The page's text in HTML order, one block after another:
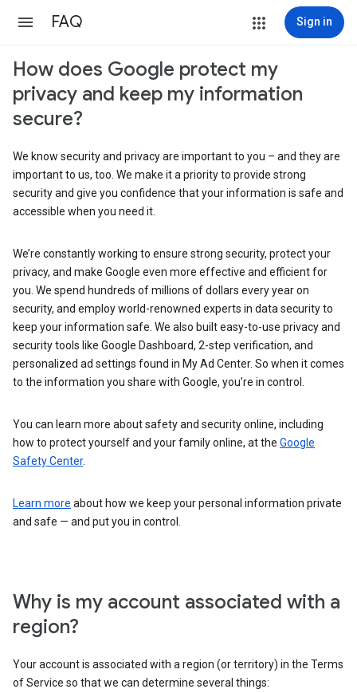
FAQ Sign in
How does Google protect my
privacy and keep my information
secure?
We know security and privacy are important to you – and they are
important to us, too. We make it a priority to provide strong
security and give you confidence that your information is safe and
accessible when you need it.
We’re constantly working to ensure strong security, protect your
privacy, and make Google even more effective and efficient for
you. We spend hundreds of millions of dollars every year on
security, and employ world-renowned experts in data security to
keep your information safe. We also built easy-to-use privacy and
security tools like Google Dashboard, 2-step verification, and
personalized ad settings found in My Ad Center. So when it comes
to the information you share with Google, you’re in control.
You can learn more about safety and security online, including
how to protect yourself and your family online, at the Google
Safety Center.
Learn more about how we keep your personal information private
and safe — and put you in control.
Why is my account associated with a
region?
Your account is associated with a region (or territory) in the Terms
of Service so that we can determine several things: